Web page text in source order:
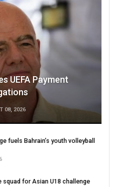
UEFA Payment
08, 2026
fuels Bahrain’s youth volleyball
squad for Asian U18 challenge